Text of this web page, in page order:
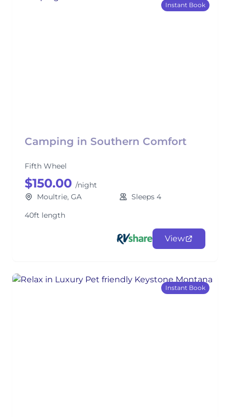
Instant Book
Camping in Southern Comfort
Fifth Wheel
$150.00 /night
Moultrie, GA
Sleeps 4
40ft length
View
Instant Book